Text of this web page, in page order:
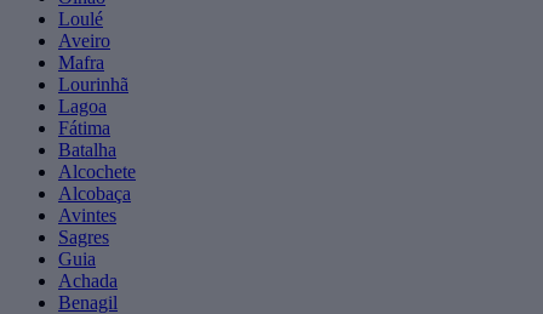
Loulé
Aveiro
Mafra
Lourinhã
Lagoa
Fátima
Batalha
Alcochete
Alcobaça
Avintes
Sagres
Guia
Achada
Benagil